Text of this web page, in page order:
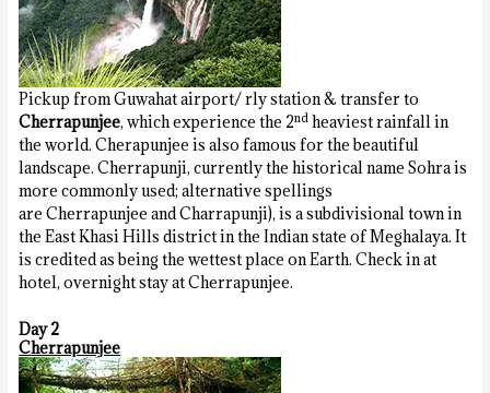
Pickup from Guwahat airport/ rly station & transfer to
Cherrapunjee, which experience the 2nd heaviest rainfall in
the world. Cherapunjee is also famous for the beautiful
landscape. Cherrapunji, currently the historical name Sohra is
more commonly used; alternative spellings
are Cherrapunjee and Charrapunji), is a subdivisional town in
the East Khasi Hills district in the Indian state of Meghalaya. It
is credited as being the wettest place on Earth. Check in at
hotel, overnight stay at Cherrapunjee.
Day 2
Cherrapunjee